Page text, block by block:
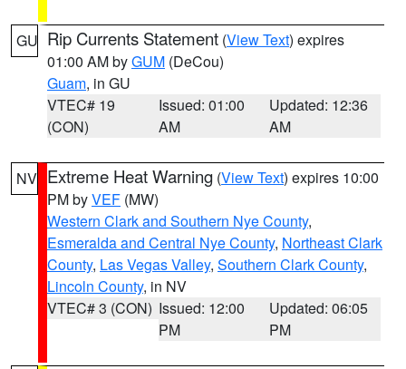
GU Rip Currents Statement (View Text) expires
01:00 AM byGUM (DeCou)
Guam, in GU
VTEC# 19
(CON)
Issued: 01:00
AM
Updated: 12:36
AM
NV Extreme Heat Warning (View Text) expires 10:00
PM byVEF (MW)
Western Clark and Southern Nye County,
Esmeralda and Central Nye County, Northeast Clark
County, Las Vegas Valley, Southern Clark County,
Lincoln County, in NV
VTEC# 3 (CON) Issued: 12:00
PM
Updated: 06:05
PM